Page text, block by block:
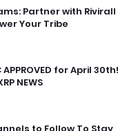
Partner with Rivirall
Your Tribe
APPROVED for April 30th!
NEWS
to Follow To Stay